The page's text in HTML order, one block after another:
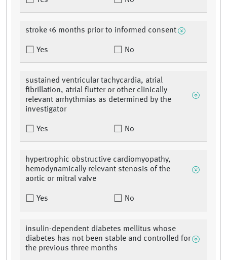
stroke <6 months prior to informed consent
Yes No
sustained ventricular tachycardia, atrial
fibrillation, atrial flutter or other clinically
relevant arrhythmias as determined by the
investigator
Yes No
hypertrophic obstructive cardiomyopathy,
hemodynamically relevant stenosis of the
aortic or mitral valve
Yes No
insulin-dependent diabetes mellitus whose
diabetes has not been stable and controlled for
the previous three months